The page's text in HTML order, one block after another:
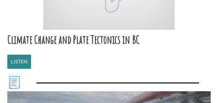
Climate Change and Plate Tectonics in BC
LISTEN